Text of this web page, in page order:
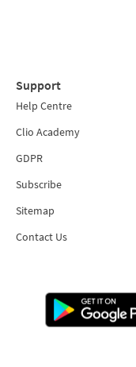
Support
Help Centre
Clio Academy
GDPR
Subscribe
Sitemap
Contact Us